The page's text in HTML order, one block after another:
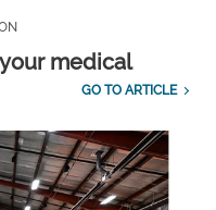
medical
GO TO ARTICLE